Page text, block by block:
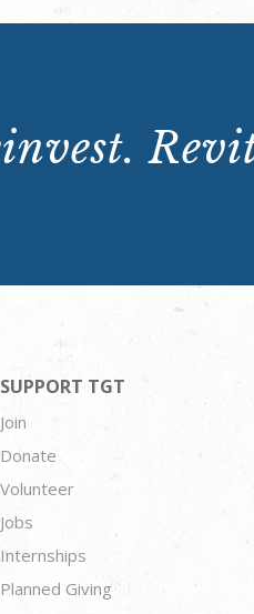
SUPPORT TGT
Join
Donate
Volunteer
Jobs
Internships
Planned Giving